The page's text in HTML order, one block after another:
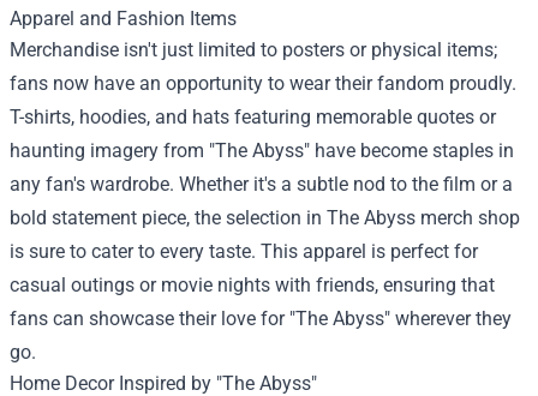
Apparel and Fashion Items
Merchandise isn't just limited to posters or physical items;
fans now have an opportunity to wear their fandom proudly.
T-shirts, hoodies, and hats featuring memorable quotes or
haunting imagery from "The Abyss" have become staples in
any fan's wardrobe. Whether it's a subtle nod to the film or a
bold statement piece, the selection in The Abyss merch shop
is sure to cater to every taste. This apparel is perfect for
casual outings or movie nights with friends, ensuring that
fans can showcase their love for "The Abyss" wherever they
go.
Home Decor Inspired by "The Abyss"